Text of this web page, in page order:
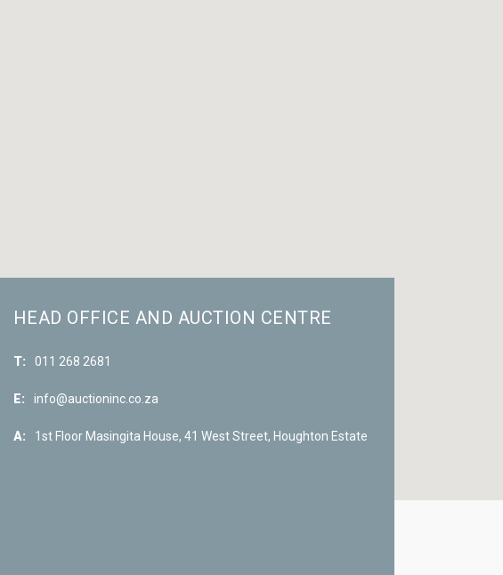
HEAD OFFICE AND AUCTION CENTRE
T: 011 268 2681
E: info@auctioninc.co.za
A: 1st Floor Masingita House, 41 West Street, Houghton Estate